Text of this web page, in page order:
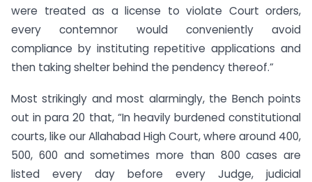
were treated as a license to violate Court orders,
every contemnor would conveniently avoid
compliance by instituting repetitive applications and
then taking shelter behind the pendency thereof.”
Most strikingly and most alarmingly, the Bench points
out in para 20 that, “In heavily burdened constitutional
courts, like our Allahabad High Court, where around 400,
500, 600 and sometimes more than 800 cases are
listed every day before every Judge, judicial